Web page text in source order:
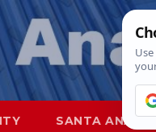
SANTA ANA